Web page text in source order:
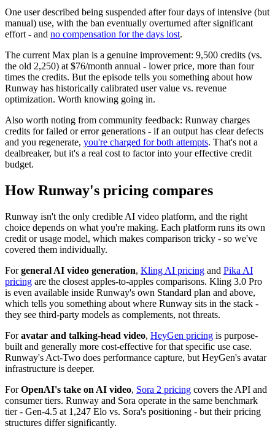
One user described being suspended after four days of intensive (but
manual) use, with the ban eventually overturned after significant
effort - and no compensation for the days lost.
The current Max plan is a genuine improvement: 9,500 credits (vs.
the old 2,250) at $76/month annual - lower price, more than four
times the credits. But the episode tells you something about how
Runway has historically calibrated user value vs. revenue
optimization. Worth knowing going in.
Also worth noting from community feedback: Runway charges
credits for failed or error generations - if an output has clear defects
and you regenerate, you're charged for both attempts. That's not a
dealbreaker, but it's a real cost to factor into your effective credit
budget.
How Runway's pricing compares
Runway isn't the only credible AI video platform, and the right
choice depends on what you're making. Each platform runs its own
credit or usage model, which makes comparison tricky - so we've
covered them individually.
Forgeneral AI video generation, Kling AI pricing and Pika AI
pricing are the closest apples-to-apples comparisons. Kling 3.0 Pro
is even available inside Runway's own Standard plan and above,
which tells you something about where Runway sits in the stack -
they see third-party models as complements, not threats.
Foravatar and talking-head video, HeyGen pricing is purpose-
built and generally more cost-effective for that specific use case.
Runway's Act-Two does performance capture, but HeyGen's avatar
infrastructure is deeper.
ForOpenAI's take on AI video, Sora 2 pricing covers the API and
consumer tiers. Runway and Sora operate in the same benchmark
tier - Gen-4.5 at 1,247 Elo vs. Sora's positioning - but their pricing
structures differ significantly.